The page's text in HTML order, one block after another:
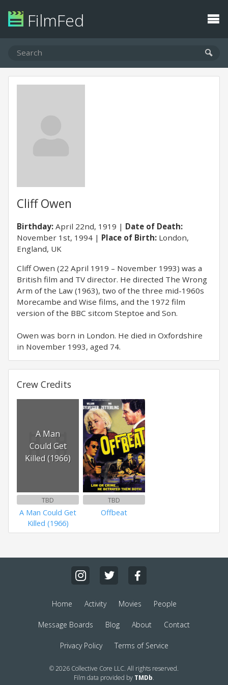
FilmFed
Cliff Owen
Birthday: April 22nd, 1919
Date of Death:
November 1st, 1994
Place of Birth: London,
England, UK
Cliff Owen (22 April 1919 – November 1993) was a
British film and TV director. He directed The Wrong
Arm of the Law (1963), two of the three mid-1960s
Morecambe and Wise films, and the 1972 film
version of the BBC sitcom Steptoe and Son.
Owen was born in London. He died in Oxfordshire
in November 1993, aged 74.
Crew Credits
A Man
Could Get
Killed (1966)
TBD
A Man Could Get
Killed (1966)
TBD
Offbeat
Home Activity Movies People
Message Boards Blog About Contact
Privacy Policy Terms of Service
© 2026 Collective Core LLC. All rights reserved.
Film data provided by TMDb.